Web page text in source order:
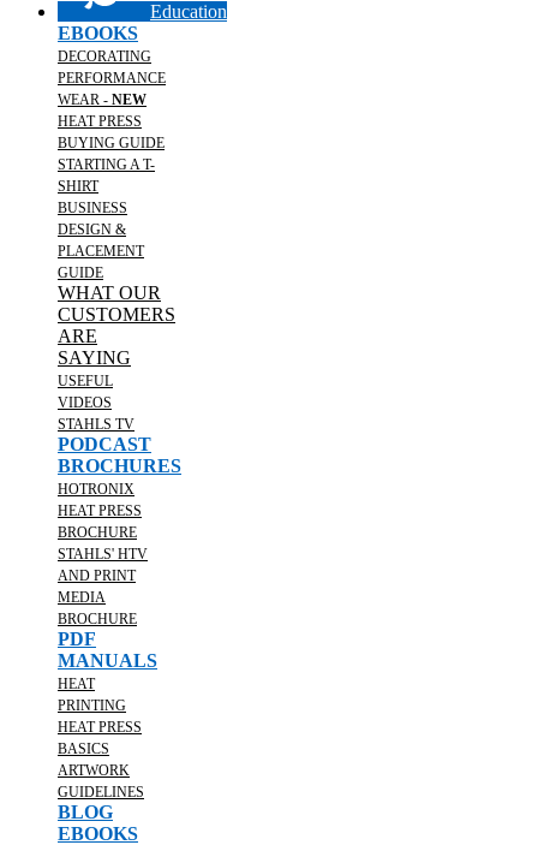
Education
EBOOKS
DECORATING
PERFORMANCE
WEAR - NEW
HEAT PRESS
BUYING GUIDE
STARTING A T-
SHIRT
BUSINESS
DESIGN &
PLACEMENT
GUIDE
WHAT OUR
CUSTOMERS
ARE
SAYING
USEFUL
VIDEOS
STAHLS TV
PODCAST
BROCHURES
HOTRONIX
HEAT PRESS
BROCHURE
STAHLS' HTV
AND PRINT
MEDIA
BROCHURE
PDF
MANUALS
HEAT
PRINTING
HEAT PRESS
BASICS
ARTWORK
GUIDELINES
BLOG
EBOOKS